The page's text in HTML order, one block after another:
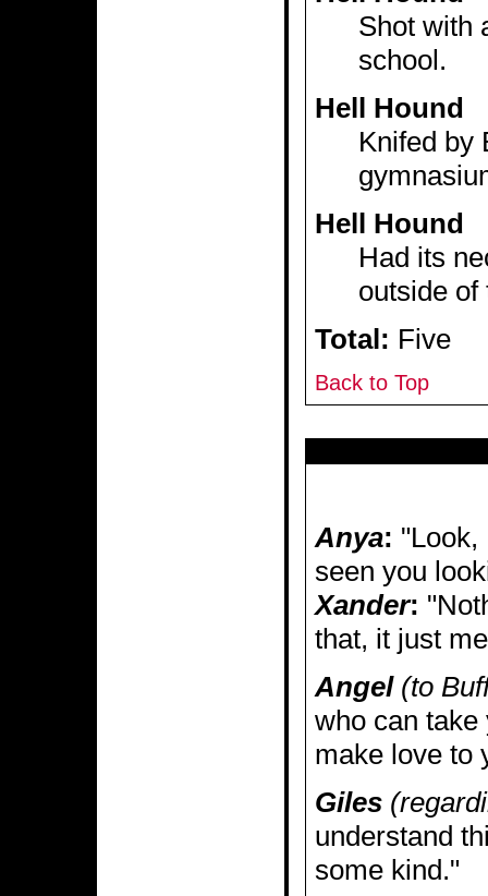
Shot with
school.
Hell Hound
Knifed by
Hell Hound
Had its
outside of
Total: Five
Back to Top
Anya: "Look,
seen you
Xander:
that, it just
Angel (to
who can take
make love to
Giles
understand
some kind."